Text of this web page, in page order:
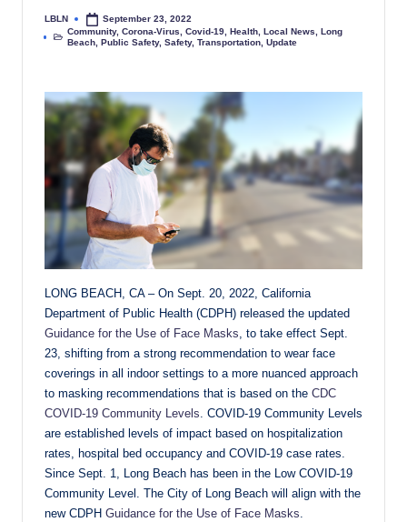
Posted
by
LBLN September 23, 2022
Posted
Community,Corona-Virus ,Covid-19 ,Health ,Local News ,Long
Beach ,Public Safety,Safety,Transportation ,Update
LONG BEACH, CA – On Sept. 20, 2022, California
Department of Public Health (CDPH) released the updated
Guidance for the Use of Face Masks , to take effect Sept.
23, shifting from a strong recommendation to wear face
coverings in all indoor settings to a more nuanced approach
to masking recommendations that is based on the CDC
COVID-19 Community Levels . COVID-19 Community Levels
are established levels of impact based on hospitalization
rates, hospital bed occupancy and COVID-19 case rates.
Since Sept. 1, Long Beach has been in the Low COVID-19
Community Level. The City of Long Beach will align with the
new CDPH Guidance for the Use of Face Masks